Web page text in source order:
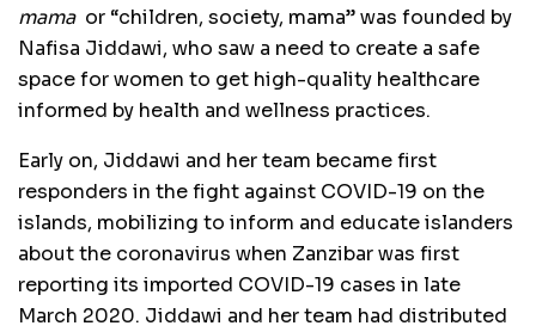
mama or “children, society, mama” was founded by
Nafisa Jiddawi, who saw a need to create a safe
space for women to get high-quality healthcare
informed by health and wellness practices.
Early on, Jiddawi and her team became first
responders in the fight against COVID-19 on the
islands, mobilizing to inform and educate islanders
about the coronavirus when Zanzibar was first
reporting its imported COVID-19 cases in late
March 2020. Jiddawi and her team had distributed